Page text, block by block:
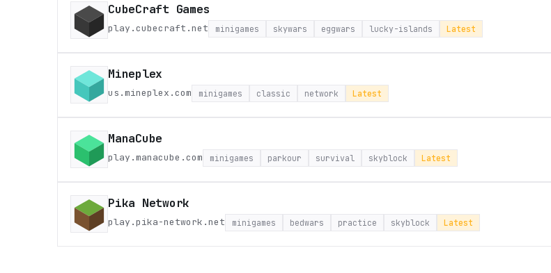
CubeCraft Games
play.cubecraft.net minigames skywars eggwars lucky-islands Latest
Mineplex
us.mineplex.com minigames classic network Latest
ManaCube
play.manacube.com minigames parkour survival skyblock Latest
Pika Network
play.pika-network.net minigames bedwars practice skyblock Latest